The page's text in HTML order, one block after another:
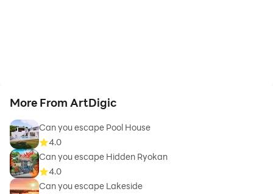
More From ArtDigic
Can you escape Pool House
4.0
Can you escape Hidden Ryokan
4.0
Can you escape Lakeside